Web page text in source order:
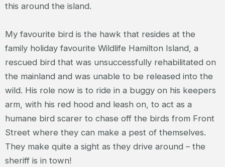
this around the island.
My favourite bird is the hawk that resides at the
family holiday favourite Wildlife Hamilton Island, a
rescued bird that was unsuccessfully rehabilitated on
the mainland and was unable to be released into the
wild. His role now is to ride in a buggy on his keepers
arm, with his red hood and leash on, to act as a
humane bird scarer to chase off the birds from Front
Street where they can make a pest of themselves.
They make quite a sight as they drive around – the
sheriff is in town!